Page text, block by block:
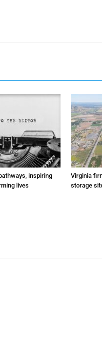
inspiring
lives
Virginia
storage